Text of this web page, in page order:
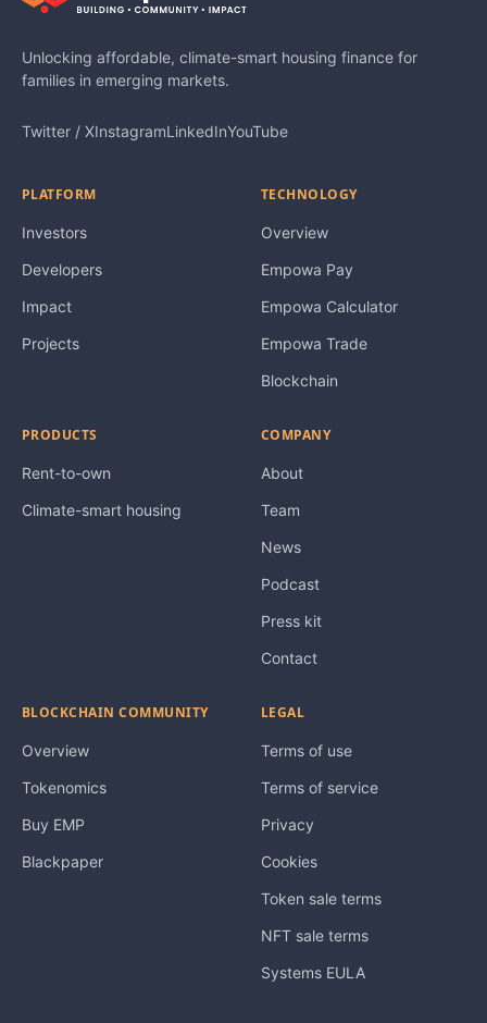
Unlocking affordable, climate-smart housing finance for
families in emerging markets.
Twitter / XInstagramLinkedInYouTube
PLATFORM
Investors
Developers
Impact
Projects
TECHNOLOGY
Overview
Empowa Pay
Empowa Calculator
Empowa Trade
Blockchain
PRODUCTS
Rent-to-own
Climate-smart housing
COMPANY
About
Team
News
Podcast
Press kit
Contact
BLOCKCHAIN COMMUNITY
Overview
Tokenomics
Buy EMP
Blackpaper
LEGAL
Terms of use
Terms of service
Privacy
Cookies
Token sale terms
NFT sale terms
Systems EULA